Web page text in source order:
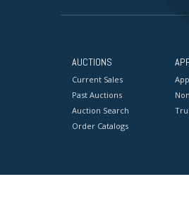
AUCTIONS
Current Sales
Past Auctions
Auction Search
Order Catalogs